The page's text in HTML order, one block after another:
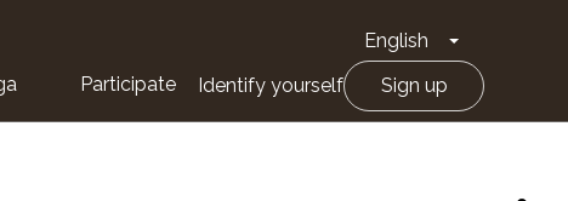
English Toggle
Participate Identify yourself Sign up